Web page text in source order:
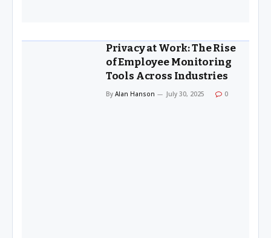
Privacy at Work: The Rise
of Employee Monitoring
Tools Across Industries
By Alan Hanson July 30, 2025 0